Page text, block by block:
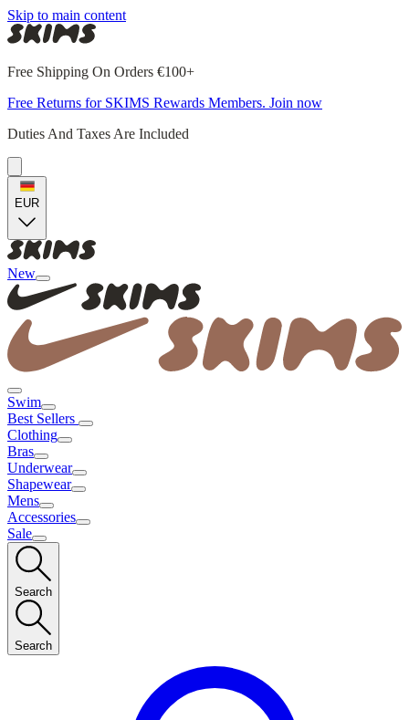
Skip to main content
Free Shipping On Orders €100+
Free Returns for SKIMS Rewards Members. Join now
Duties And Taxes Are Included
EUR
New
Swim
Best Sellers
Clothing
Bras
Underwear
Shapewear
Mens
Accessories
Sale
Search
Search